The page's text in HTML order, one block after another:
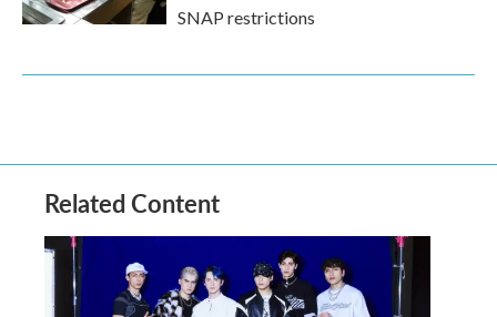
SNAP restrictions
Related Content